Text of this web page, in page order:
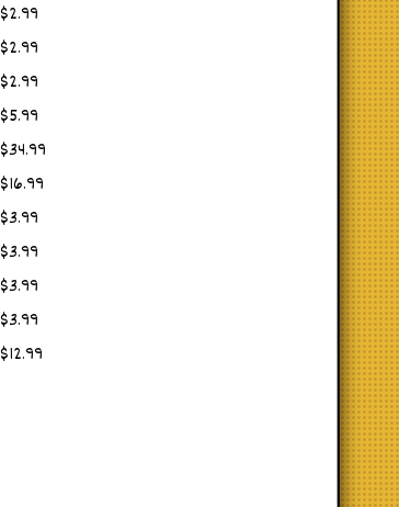
$2.99
$2.99
$2.99
$5.99
$34.99
$16.99
$3.99
$3.99
$3.99
$3.99
$12.99